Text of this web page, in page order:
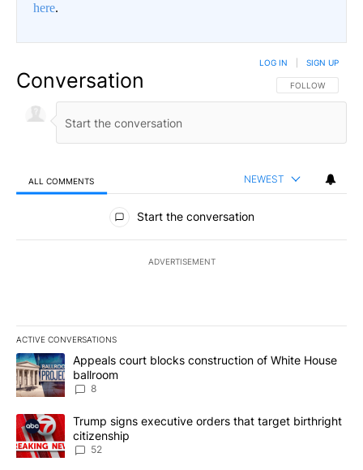
here.
Conversation FOLLOW THIS
FOLLOW
LOG IN SIGN UP
ALL COMMENTS NEWEST
All Comments
Start the conversation
ADVERTISEMENT
ACTIVE CONVERSATIONS
The following is a list of the most commented articles in the last
A trending article titled "Appeals court blocks construction of
Appeals court blocks construction of White House
ballroom
8
A trending article titled "Trump signs executive orders that
Trump signs executive orders that target birthright
citizenship
52